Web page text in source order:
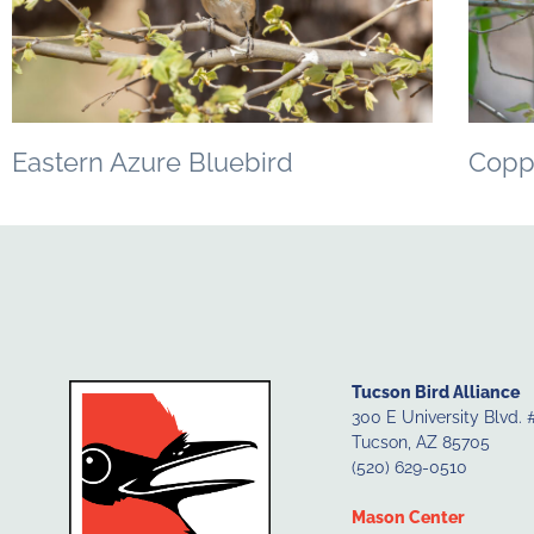
Eastern Azure Bluebird
Tucson Bird Alliance
300 E University Blvd.
Tucson, AZ 85705
(520) 629-0510
Mason Center